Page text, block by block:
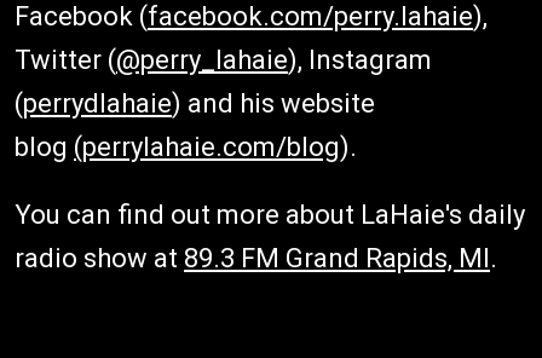
Facebook (facebook.com/perry.lahaie),
Twitter (@perry_lahaie), Instagram
(perrydlahaie) and his website
blog (perrylahaie.com/blog).
You can find out more about LaHaie's daily
radio show at 89.3 FM Grand Rapids, MI .